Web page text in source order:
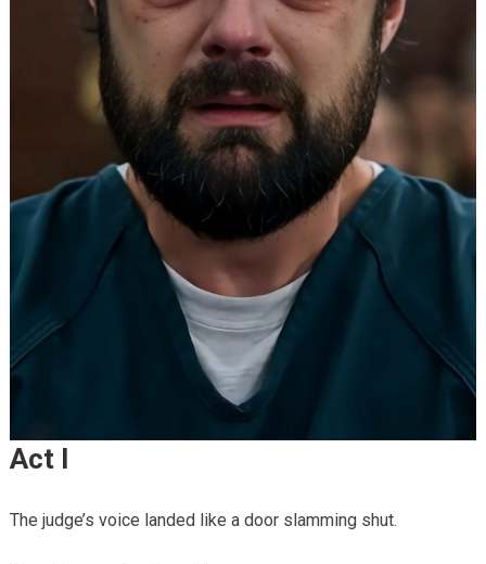
Act I
The judge’s voice landed like a door slamming shut.